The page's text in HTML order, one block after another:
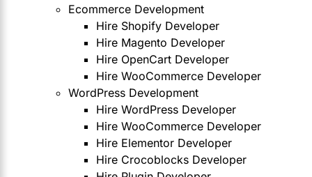
Ecommerce Development
Hire Shopify Developer
Hire Magento Developer
Hire OpenCart Developer
Hire WooCommerce Developer
WordPress Development
Hire WordPress Developer
Hire WooCommerce Developer
Hire Elementor Developer
Hire Crocoblocks Developer